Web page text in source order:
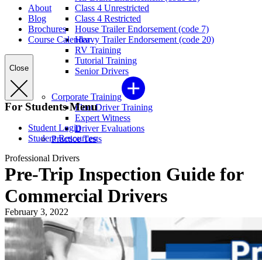
Class 4 Unrestricted
Class 4 Restricted
House Trailer Endorsement (code 7)
Heavy Trailer Endorsement (code 20)
RV Training
Tutorial Training
Senior Drivers
Corporate Training
Fleet Driver Training
Expert Witness
Driver Evaluations
Practice Tests
About
Blog
Brochures
Course Calendar
Close
For Students Menu
Student Login
Student Resources
Professional Drivers
Pre-Trip Inspection Guide for
Commercial Drivers
February 3, 2022